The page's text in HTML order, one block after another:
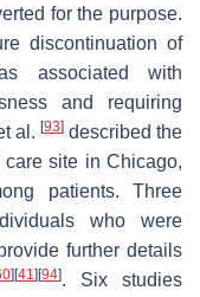
for the purpose.
discontinuation of
associated with
and requiring
al. [93] described the
care site in Chicago,
patients. Three
who were
further details
] [41] [94]. Six studies